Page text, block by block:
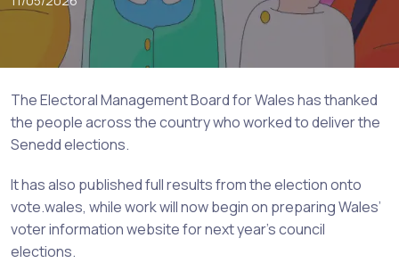
The Electoral Management Board for Wales has thanked
the people across the country who worked to deliver the
Senedd elections.
It has also published full results from the election onto
vote.wales, while work will now begin on preparing Wales’
voter information website for next year’s council
elections.